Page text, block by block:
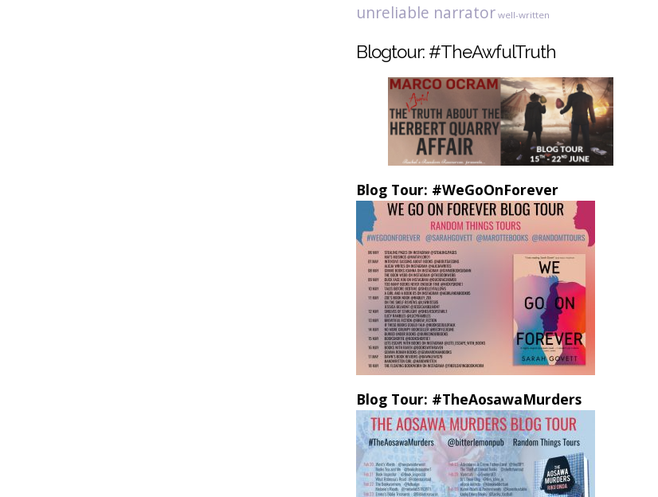
unreliable narrator well-written
Blogtour: #TheAwfulTruth
Blog Tour: #WeGoOnForever
Blog Tour: #TheAosawaMurders